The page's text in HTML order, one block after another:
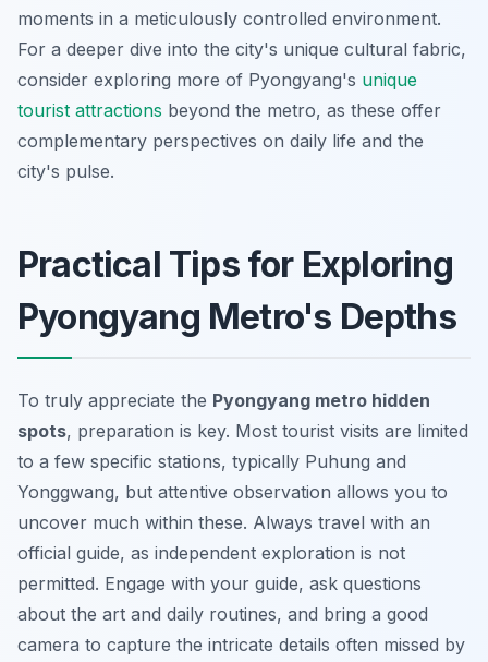
moments in a meticulously controlled environment.
For a deeper dive into the city's unique cultural fabric,
consider exploring more of Pyongyang's unique
tourist attractions beyond the metro, as these offer
complementary perspectives on daily life and the
city's pulse.
Practical Tips for Exploring
Pyongyang Metro's Depths
To truly appreciate the Pyongyang metro hidden
spots, preparation is key. Most tourist visits are limited
to a few specific stations, typically Puhung and
Yonggwang, but attentive observation allows you to
uncover much within these. Always travel with an
official guide, as independent exploration is not
permitted. Engage with your guide, ask questions
about the art and daily routines, and bring a good
camera to capture the intricate details often missed by